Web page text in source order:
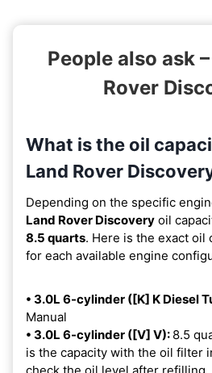
People also ask
Rover
What is the oil
Land Rover
Depending on the specific
Land Rover Discovery oil
8.5 quarts. Here is the exact oil
for each available engine
• 3.0L 6-cylinder ([K] K Diesel
Manual
• 3.0L 6-cylinder ([V] V): 8.5
is the capacity with the oil filter
check the oil level after refilling.